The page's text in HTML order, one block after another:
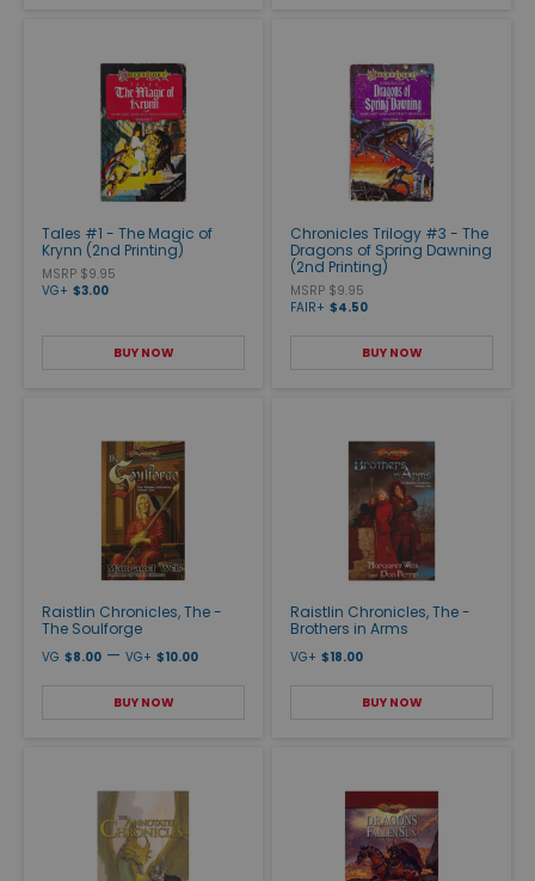
Tales #1 - The Magic of
Krynn (2nd Printing)
MSRP $9.95
VG+ $3.00
BUY NOW
Chronicles Trilogy #3 - The
Dragons of Spring Dawning
(2nd Printing)
MSRP $9.95
FAIR+ $4.50
BUY NOW
Raistlin Chronicles, The -
The Soulforge
VG $8.00 — VG+ $10.00
BUY NOW
Raistlin Chronicles, The -
Brothers in Arms
VG+ $18.00
BUY NOW